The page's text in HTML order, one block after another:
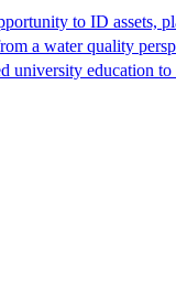
to ID assets,
a water quality
university education to